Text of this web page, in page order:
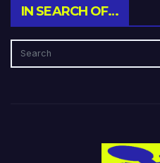
IN SEARCH OF…